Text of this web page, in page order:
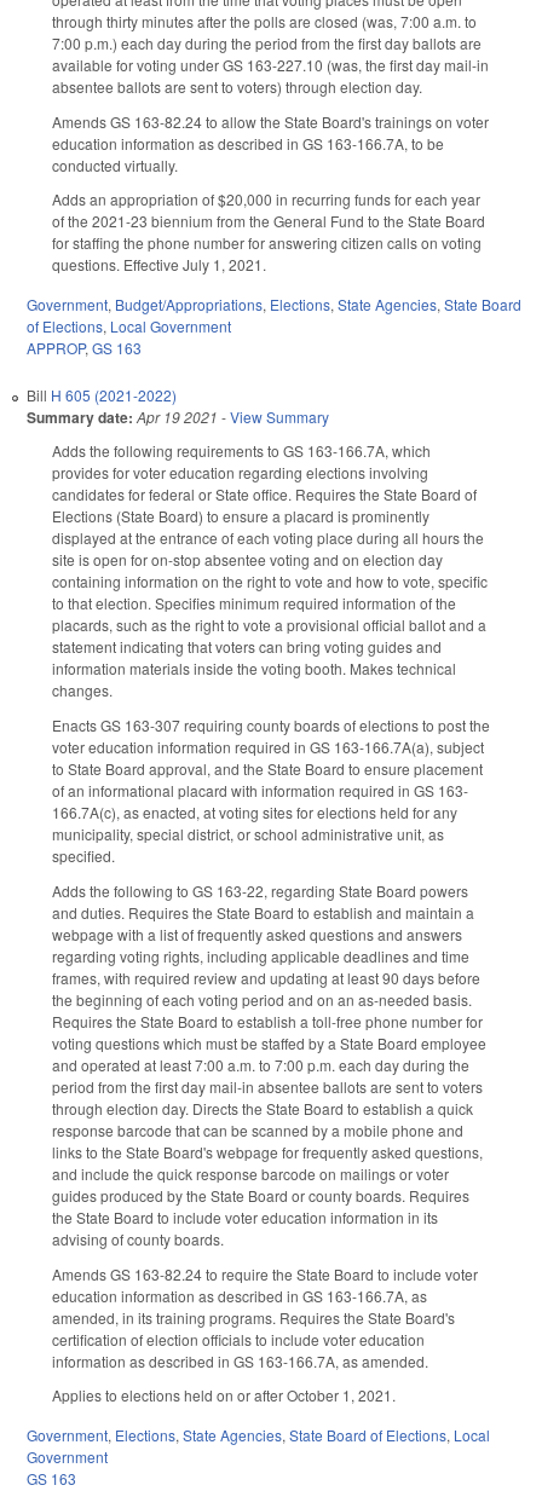
through thirty minutes after the polls are closed (was, 7:00 a.m. to
7:00 p.m.) each day during the period from the first day ballots are
available for voting under GS 163-227.10 (was, the first day mail-in
absentee ballots are sent to voters) through election day.
Amends GS 163-82.24 to allow the State Board's trainings on voter
education information as described in GS 163-166.7A, to be
conducted virtually.
Adds an appropriation of $20,000 in recurring funds for each year
of the 2021-23 biennium from the General Fund to the State Board
for staffing the phone number for answering citizen calls on voting
questions. Effective July 1, 2021.
Government, Budget/Appropriations, Elections, State Agencies, State Board
of Elections, Local Government
APPROP, GS 163
Bill H 605 (2021-2022)
Summary date: Apr 19 2021 -View Summary
Adds the following requirements to GS 163-166.7A, which
provides for voter education regarding elections involving
candidates for federal or State office. Requires the State Board of
Elections (State Board) to ensure a placard is prominently
displayed at the entrance of each voting place during all hours the
site is open for on-stop absentee voting and on election day
containing information on the right to vote and how to vote, specific
to that election. Specifies minimum required information of the
placards, such as the right to vote a provisional official ballot and a
statement indicating that voters can bring voting guides and
information materials inside the voting booth. Makes technical
changes.
Enacts GS 163-307 requiring county boards of elections to post the
voter education information required in GS 163-166.7A(a), subject
to State Board approval, and the State Board to ensure placement
of an informational placard with information required in GS 163-
166.7A(c), as enacted, at voting sites for elections held for any
municipality, special district, or school administrative unit, as
specified.
Adds the following to GS 163-22, regarding State Board powers
and duties. Requires the State Board to establish and maintain a
webpage with a list of frequently asked questions and answers
regarding voting rights, including applicable deadlines and time
frames, with required review and updating at least 90 days before
the beginning of each voting period and on an as-needed basis.
Requires the State Board to establish a toll-free phone number for
voting questions which must be staffed by a State Board employee
and operated at least 7:00 a.m. to 7:00 p.m. each day during the
period from the first day mail-in absentee ballots are sent to voters
through election day. Directs the State Board to establish a quick
response barcode that can be scanned by a mobile phone and
links to the State Board's webpage for frequently asked questions,
and include the quick response barcode on mailings or voter
guides produced by the State Board or county boards. Requires
the State Board to include voter education information in its
advising of county boards.
Amends GS 163-82.24 to require the State Board to include voter
education information as described in GS 163-166.7A, as
amended, in its training programs. Requires the State Board's
certification of election officials to include voter education
information as described in GS 163-166.7A, as amended.
Applies to elections held on or after October 1, 2021.
Government, Elections, State Agencies, State Board of Elections, Local
Government
GS 163